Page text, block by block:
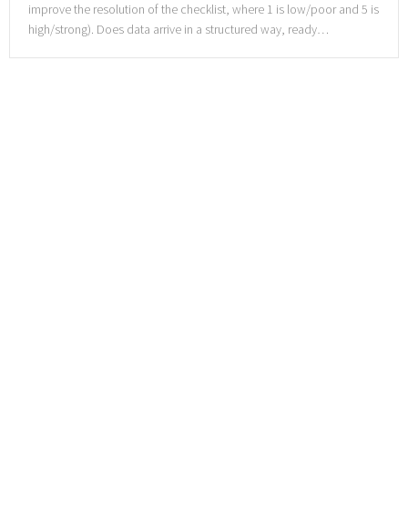
improve the resolution of the checklist, where 1 is low/poor and 5 is
high/strong). Does data arrive in a structured way, ready…